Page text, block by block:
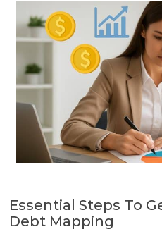
Essential Steps To
Debt Mapping